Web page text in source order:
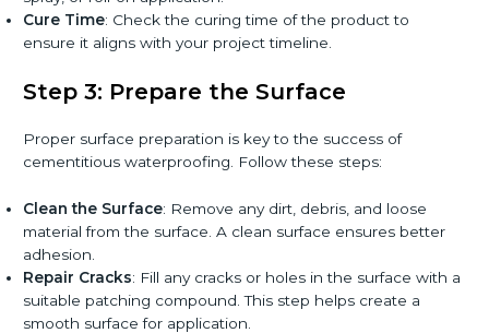
Cure Time: Check the curing time of the product to
ensure it aligns with your project timeline.
Step 3: Prepare the Surface
Proper surface preparation is key to the success of
cementitious waterproofing. Follow these steps:
Clean the Surface: Remove any dirt, debris, and loose
material from the surface. A clean surface ensures better
adhesion.
Repair Cracks: Fill any cracks or holes in the surface with a
suitable patching compound. This step helps create a
smooth surface for application.